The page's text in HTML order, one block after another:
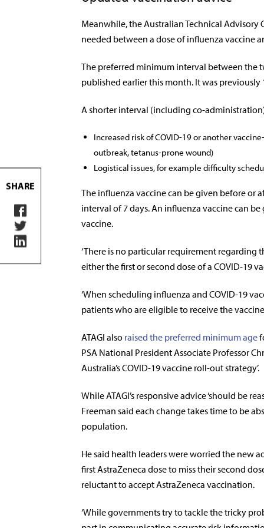
Meanwhile, the Australian Technical
needed between a dose of influenza vaccine
The preferred minimum interval between the
published earlier this month. It was previously
A shorter interval (including co-
Increased risk of COVID-19 or another
outbreak, tetanus-prone wound)
Logistical issues, for example difficulty
The influenza vaccine can be given before or
interval of 7 days. An influenza vaccine can
vaccine.
‘There is no particular requirement regarding
either the first or second dose of a COVID-19
‘When scheduling influenza and COVID-19
patients who are eligible to receive the
ATAGI also raised the preferred minimum age
PSA National President Associate Professor
Australia’s COVID-19 vaccine roll-out strategy’.
While ATAGI’s responsive advice ‘should be
Freeman said each change takes time to be
population.
He said health leaders were worried the new
first AstraZeneca dose to miss their second
reluctant to accept AstraZeneca vaccination.
‘While governments try to tackle the tricky
SHARE